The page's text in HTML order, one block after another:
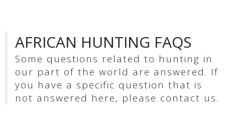
AFRICAN HUNTING FAQS
Some questions related to hunting in
our part of the world are answered. If
you have a specific question that is
not answered here, please contact us.